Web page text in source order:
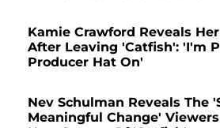
Kamie Crawford Reveals
After Leaving 'Catfish': 'I'm
Producer Hat On'
Nev Schulman Reveals The
Meaningful Change'